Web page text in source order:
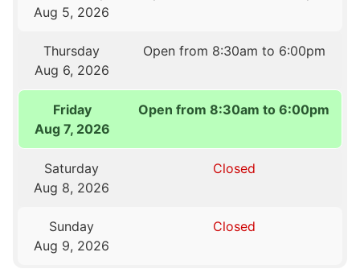
Aug 5, 2026
Thursday
Aug 6, 2026
Open from 8:30am to 6:00pm
Friday
Aug 7, 2026
Open from 8:30am to 6:00pm
Saturday
Aug 8, 2026
Closed
Sunday
Aug 9, 2026
Closed